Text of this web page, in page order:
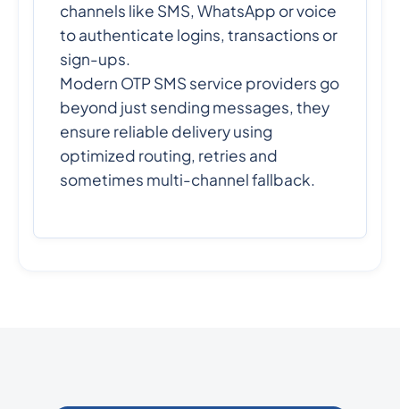
channels like SMS, WhatsApp or voice
to authenticate logins, transactions or
sign-ups.
Modern OTP SMS service providers go
beyond just sending messages, they
ensure reliable delivery using
optimized routing, retries and
sometimes multi-channel fallback.